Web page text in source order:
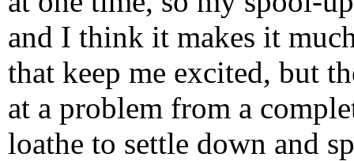
and I think it makes it
that keep me excited, but
at a problem from a
loathe to settle down and